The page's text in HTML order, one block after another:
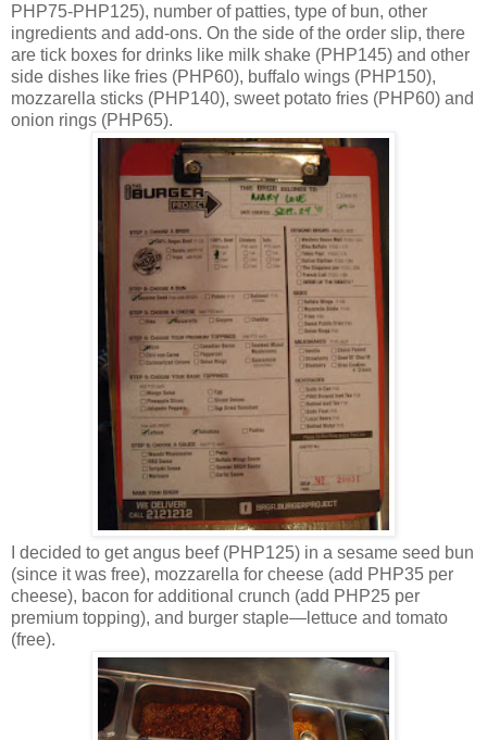
PHP75-PHP125), number of patties, type of bun, other
ingredients and add-ons. On the side of the order slip, there
are tick boxes for drinks like milk shake (PHP145) and other
side dishes like fries (PHP60), buffalo wings (PHP150),
mozzarella sticks (PHP140), sweet potato fries (PHP60) and
onion rings (PHP65).
I decided to get angus beef (PHP125) in a sesame seed bun
(since it was free), mozzarella for cheese (add PHP35 per
cheese), bacon for additional crunch (add PHP25 per
premium topping), and burger staple—lettuce and tomato
(free).